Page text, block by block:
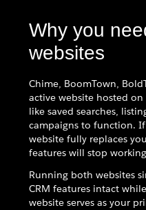
Why you
websites
Chime, BoomTown,
active website hosted
like saved searches,
campaigns to function.
website fully replaces
features will stop
Running both websites
CRM features intact
website serves as your